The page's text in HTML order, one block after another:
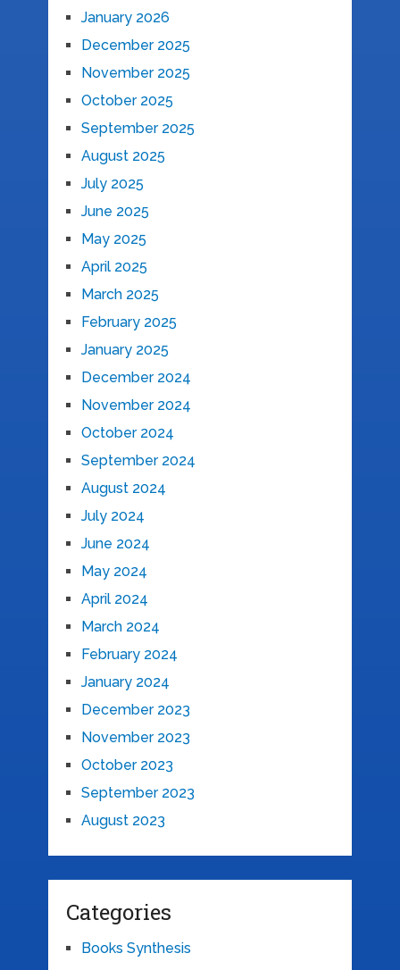
January 2026
December 2025
November 2025
October 2025
September 2025
August 2025
July 2025
June 2025
May 2025
April 2025
March 2025
February 2025
January 2025
December 2024
November 2024
October 2024
September 2024
August 2024
July 2024
June 2024
May 2024
April 2024
March 2024
February 2024
January 2024
December 2023
November 2023
October 2023
September 2023
August 2023
Categories
Books Synthesis